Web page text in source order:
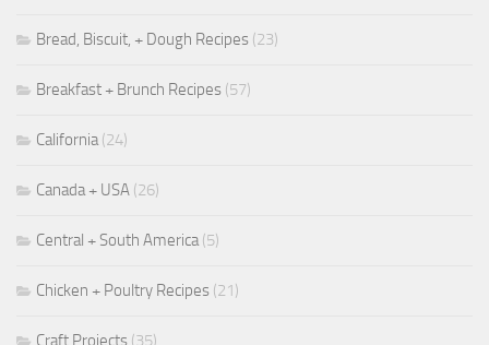
Bread, Biscuit, + Dough Recipes (23)
Breakfast + Brunch Recipes (57)
California(24)
Canada + USA (26)
Central + South America(5)
Chicken + Poultry Recipes (21)
Craft Projects (35)